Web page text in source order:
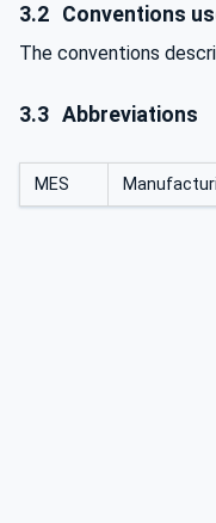
3.2 Conventions
The conventions
3.3 Abbreviations
MES